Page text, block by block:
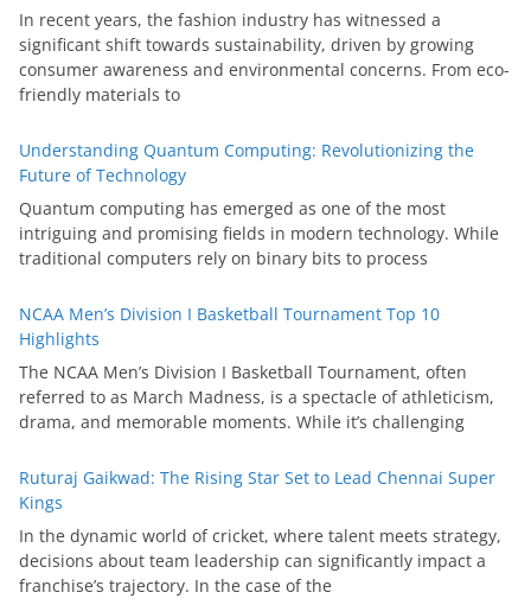
In recent years, the fashion industry has witnessed a
significant shift towards sustainability, driven by growing
consumer awareness and environmental concerns. From eco-
friendly materials to
Understanding Quantum Computing: Revolutionizing the
Future of Technology
Quantum computing has emerged as one of the most
intriguing and promising fields in modern technology. While
traditional computers rely on binary bits to process
NCAA Men’s Division I Basketball Tournament Top 10
Highlights
The NCAA Men’s Division I Basketball Tournament, often
referred to as March Madness, is a spectacle of athleticism,
drama, and memorable moments. While it’s challenging
Ruturaj Gaikwad: The Rising Star Set to Lead Chennai Super
Kings
In the dynamic world of cricket, where talent meets strategy,
decisions about team leadership can significantly impact a
franchise’s trajectory. In the case of the